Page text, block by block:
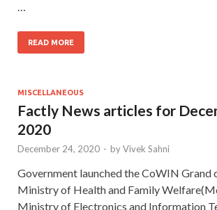
…
READ MORE
MISCELLANEOUS
Factly News articles for
2020
December 24, 2020 - byVivek Sahni
Government launched the CoWIN Grand
Ministry of Health and Family
Ministry of Electronics and Information